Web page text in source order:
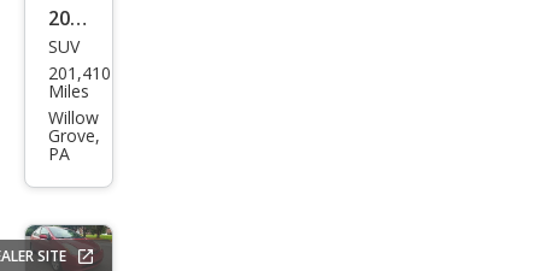
2008
Hon
da
CR-V
EX-L
SUV
201,410
Miles
Willow
Grove,
PA
SITE